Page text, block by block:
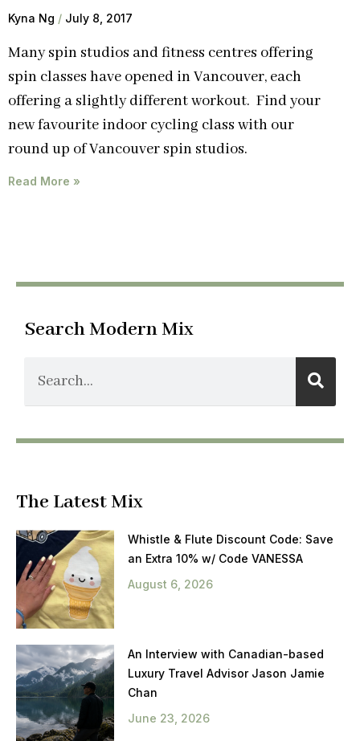
Kyna Ng July 8, 2017
Many spin studios and fitness centres offering
spin classes have opened in Vancouver, each
offering a slightly different workout. Find your
new favourite indoor cycling class with our
round up of Vancouver spin studios.
Read More »
Search Modern Mix
The Latest Mix
Whistle & Flute Discount Code: Save
an Extra 10% w/ Code VANESSA
August 6, 2026
An Interview with Canadian-based
Luxury Travel Advisor Jason Jamie
Chan
June 23, 2026